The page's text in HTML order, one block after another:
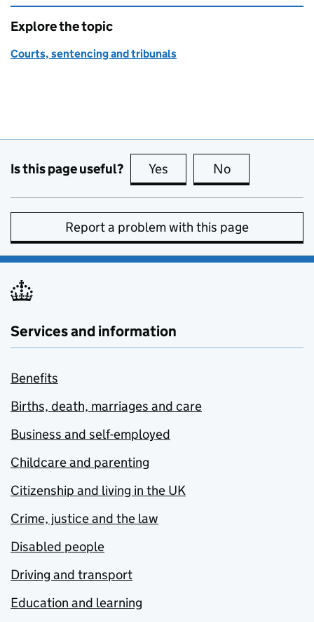
Explore the topic
Courts, sentencing and tribunals
Is this page useful? Yes this page is useful
No
Report a problem with this page
Services and information
Benefits
Births, death, marriages and care
Business and self-employed
Childcare and parenting
Citizenship and living in the UK
Crime, justice and the law
Disabled people
Driving and transport
Education and learning